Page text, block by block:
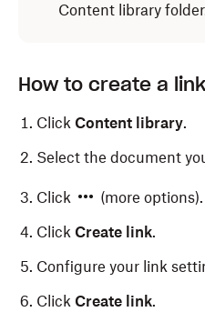
Content library
How to create a
Click Content library.
Select the document
Click
(more options).
Click Create link.
Configure your link
Click Create link.